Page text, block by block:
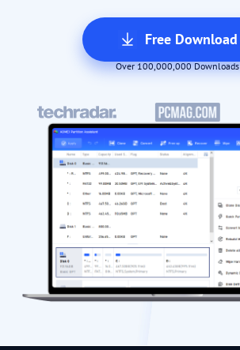
Free Download
Over 100,000,000 Downloads